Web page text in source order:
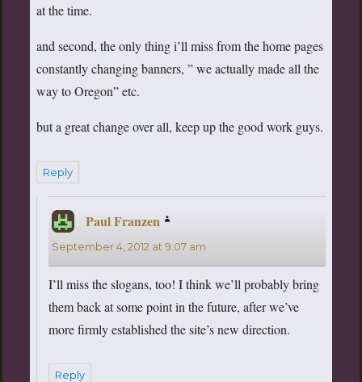
at the time.
and second, the only thing i’ll miss from the home pages
constantly changing banners, ” we actually made all the
way to Oregon” etc.
but a great change over all, keep up the good work guys.
Reply
Paul Franzen says:
September 4, 2012 at 9:07 am
I’ll miss the slogans, too! I think we’ll probably bring
them back at some point in the future, after we’ve
more firmly established the site’s new direction.
Reply